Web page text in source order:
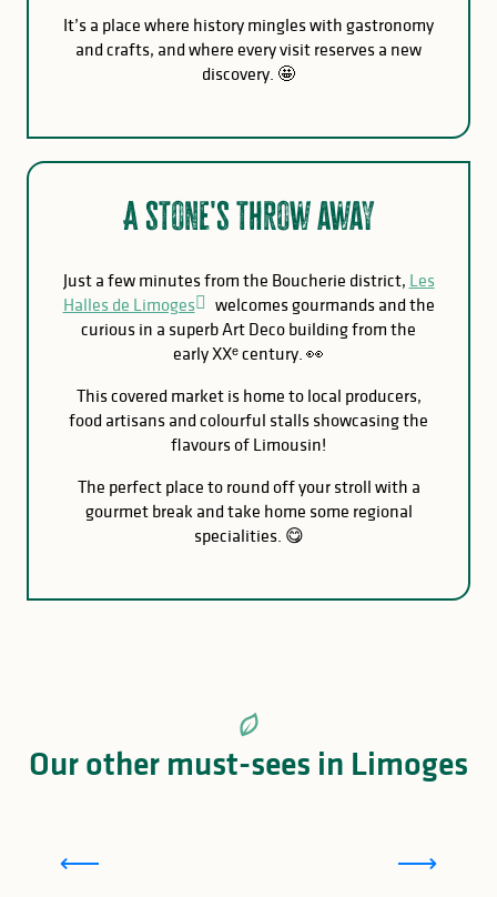
It’s a place where history mingles with gastronomy
and crafts, and where every visit reserves a new
discovery. 🤩
A stone's throw away
Just a few minutes from the Boucherie district, Les
Halles de Limoges
welcomes gourmands and the
curious in a superb Art Deco building from the
early XXᵉ century. 👀
This covered market is home to local producers,
food artisans and colourful stalls showcasing the
flavours of Limousin!
The perfect place to round off your stroll with a
gourmet break and take home some regional
specialities. 😋
Our other must-sees in Limoges